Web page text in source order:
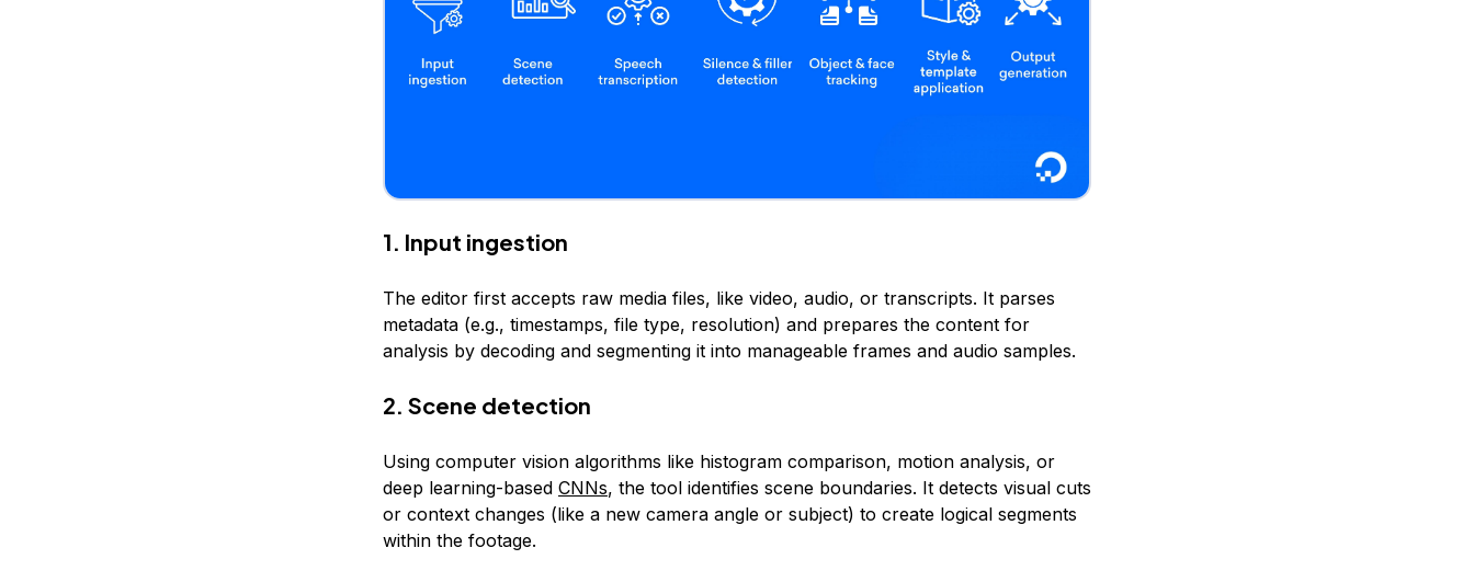
1. Input ingestion
The editor first accepts raw media files, like video, audio, or transcripts. It parses
metadata (e.g., timestamps, file type, resolution) and prepares the content for
analysis by decoding and segmenting it into manageable frames and audio samples.
2. Scene detection
Using computer vision algorithms like histogram comparison, motion analysis, or
deep learning-based CNNs, the tool identifies scene boundaries. It detects visual cuts
or context changes (like a new camera angle or subject) to create logical segments
within the footage.